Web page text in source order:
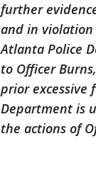
further
and in
Atlanta Police
to Officer
prior excessive
Department is
the actions of